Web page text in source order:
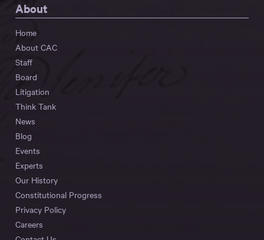
About
Home
About CAC
Staff
Board
Litigation
Think Tank
News
Blog
Events
Experts
Our History
Constitutional Progress
Privacy Policy
Careers